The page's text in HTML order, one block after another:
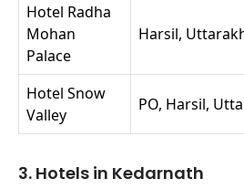
Hotel Radha
Mohan
Palace
Harsil,
Hotel Snow
Valley
PO, Harsil,
3. Hotels in Kedarnath